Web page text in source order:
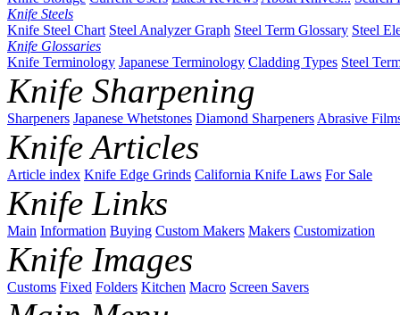
Knife Steels
Knife Steel Chart Steel Analyzer Graph Steel Term Glossary Steel
Knife Glossaries
Knife Terminology Japanese Terminology Cladding Types Steel
Knife Sharpening
Sharpeners Japanese Whetstones Diamond SharpenersAbrasive
Knife Articles
Article index Knife Edge Grinds California Knife Laws For Sale
Knife Links
Main Information Buying Custom Makers Makers Customization
Knife Images
Customs Fixed Folders Kitchen Macro Screen Savers